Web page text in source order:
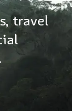
travel